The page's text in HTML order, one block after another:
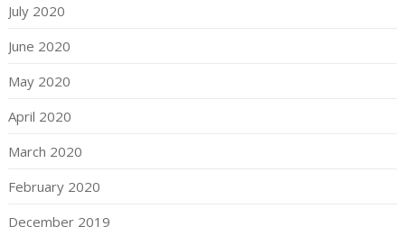
July 2020
June 2020
May 2020
April 2020
March 2020
February 2020
December 2019